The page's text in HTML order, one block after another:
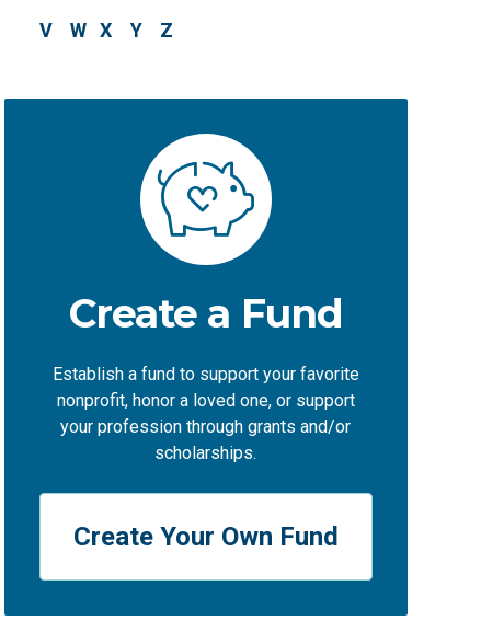
V
W X Y Z
Create a Fund
Establish a fund to support your favorite
nonprofit, honor a loved one, or support
your profession through grants and/or
scholarships.
Create Your Own Fund